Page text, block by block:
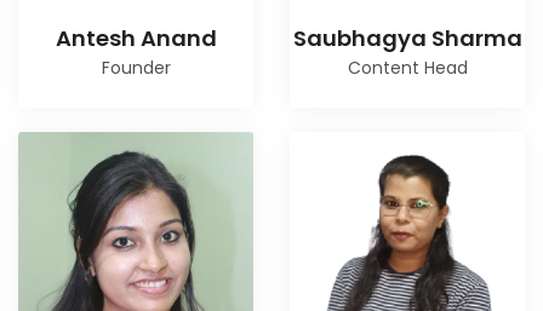
Antesh Anand
Founder
Saubhagya Sharma
Content Head